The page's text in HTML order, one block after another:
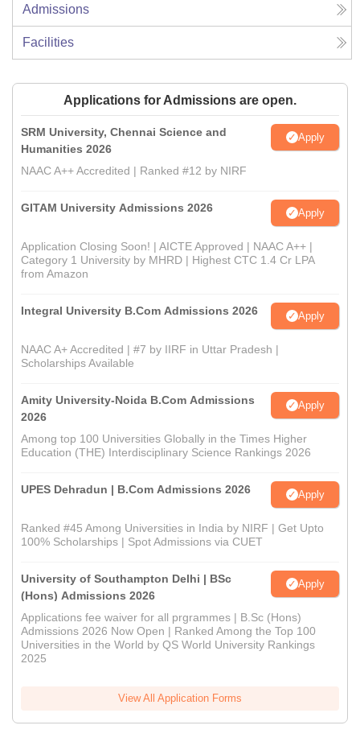
Admissions
Facilities
Applications for Admissions are open.
SRM University, Chennai Science and
Humanities 2026
Apply
NAAC A++ Accredited | Ranked #12 by NIRF
GITAM University Admissions 2026 Apply
Application Closing Soon! | AICTE Approved | NAAC A++ |
Category 1 University by MHRD | Highest CTC 1.4 Cr LPA
from Amazon
Integral University B.Com Admissions 2026 Apply
NAAC A+ Accredited | #7 by IIRF in Uttar Pradesh |
Scholarships Available
Amity University-Noida B.Com Admissions
2026
Apply
Among top 100 Universities Globally in the Times Higher
Education (THE) Interdisciplinary Science Rankings 2026
UPES Dehradun | B.Com Admissions 2026 Apply
Ranked #45 Among Universities in India by NIRF | Get Upto
100% Scholarships | Spot Admissions via CUET
University of Southampton Delhi | BSc
(Hons) Admissions 2026
Apply
Applications fee waiver for all prgrammes | B.Sc (Hons)
Admissions 2026 Now Open | Ranked Among the Top 100
Universities in the World by QS World University Rankings
2025
View All Application Forms